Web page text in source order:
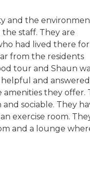
and the
the staff. They are
had lived there
from the residents
tour and Shaun
and
amenities they offer.
sociable. They
exercise room.
and a lounge